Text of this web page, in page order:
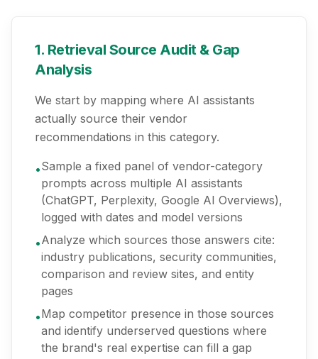
1. Retrieval Source Audit & Gap
Analysis
We start by mapping where AI assistants
actually source their vendor
recommendations in this category.
•Sample a fixed panel of vendor-category
prompts across multiple AI assistants
(ChatGPT, Perplexity, Google AI Overviews),
logged with dates and model versions
•Analyze which sources those answers cite:
industry publications, security communities,
comparison and review sites, and entity
pages
•Map competitor presence in those sources
and identify underserved questions where
the brand's real expertise can fill a gap